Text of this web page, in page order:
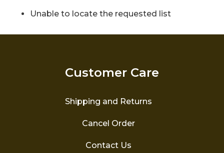
Unable to locate the requested list
Customer Care
Shipping and Returns
Cancel Order
Contact Us